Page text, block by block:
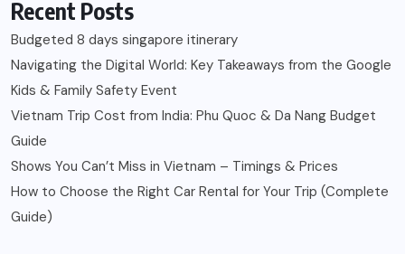
Recent Posts
Budgeted 8 days singapore itinerary
Navigating the Digital World: Key Takeaways from the Google
Kids & Family Safety Event
Vietnam Trip Cost from India: Phu Quoc & Da Nang Budget
Guide
Shows You Can’t Miss in Vietnam – Timings & Prices
How to Choose the Right Car Rental for Your Trip (Complete
Guide)